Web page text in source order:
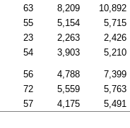
63 8,209 10,892
55 5,154 5,715
23 2,263 2,426
54 3,903 5,210
56 4,788 7,399
72 5,559 5,763
57 4,175 5,491